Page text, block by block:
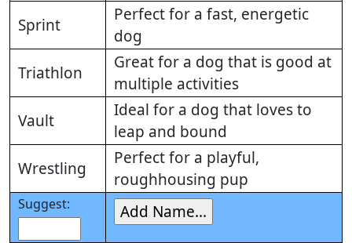
Sprint
Perfect for a fast, energetic
dog
Triathlon
Great for a dog that is good at
multiple activities
Vault
Ideal for a dog that loves to
leap and bound
Wrestling
Perfect for a playful,
roughhousing pup
Suggest: